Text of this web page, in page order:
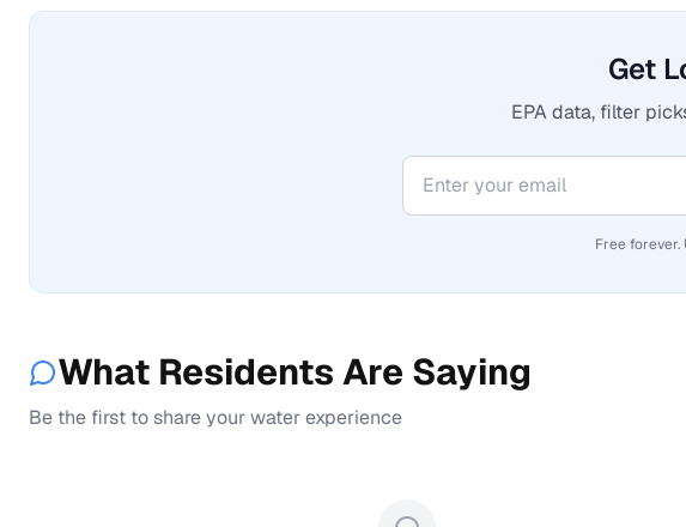
Get
EPA data, filter
Free
What Residents Are Saying
Be the first to share your water experience